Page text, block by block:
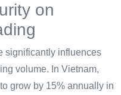
on
significantly influences
volume. In Vietnam,
grow by 15% annually in